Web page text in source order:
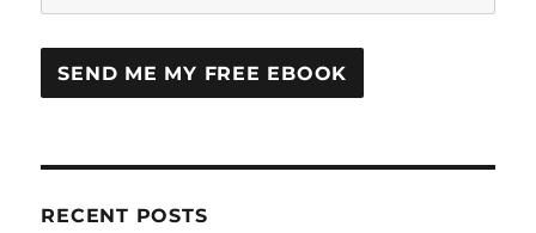
RECENT POSTS